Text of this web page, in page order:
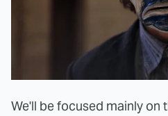
We'll be focused mainly on